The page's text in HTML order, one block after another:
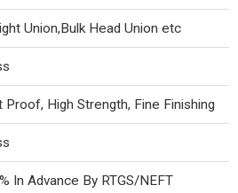
Union,Bulk Head Union etc
Proof, High Strength, Fine Finishing
In Advance By RTGS/NEFT